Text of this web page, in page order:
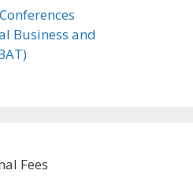
Business and
Fees